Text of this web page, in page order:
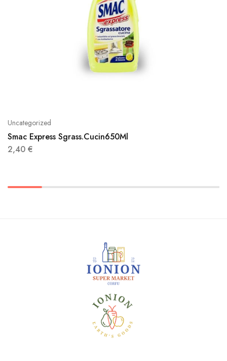
Uncategorized
Smac Express Sgrass.Cucin650Ml
2,40 €